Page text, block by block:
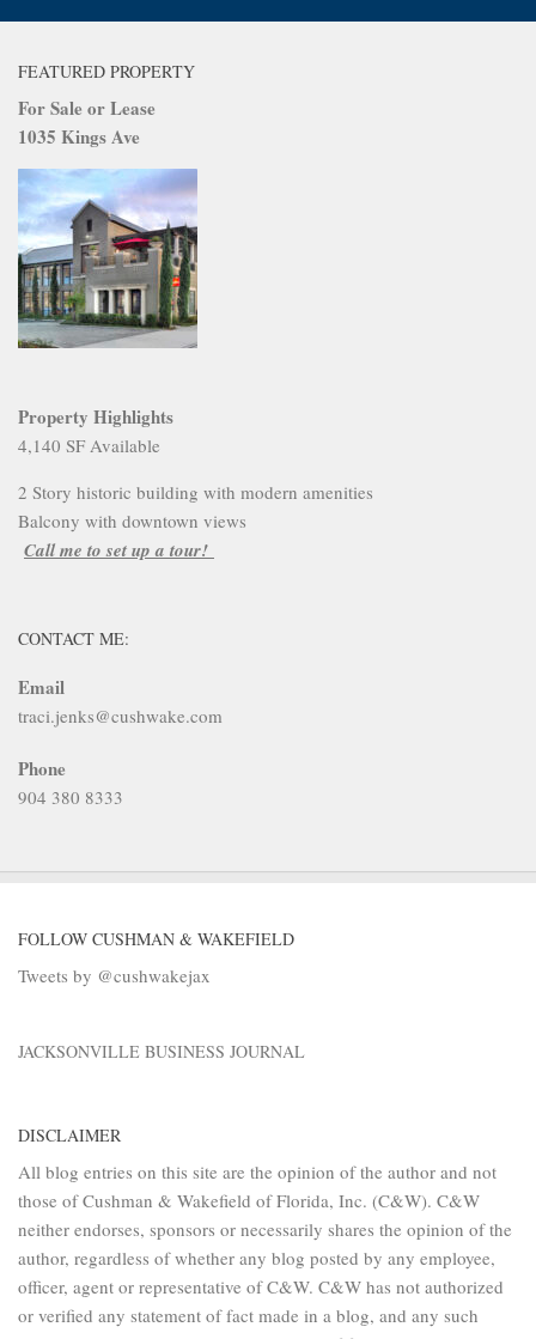
FEATURED PROPERTY
For Sale or Lease
1035 Kings Ave
Property Highlights
4,140 SF Available
2 Story historic building with modern amenities
Balcony with downtown views
Call me to set up a tour!
CONTACT ME:
Email
traci.jenks@cushwake.com
Phone
904 380 8333
FOLLOW CUSHMAN & WAKEFIELD
Tweets by @cushwakejax
JACKSONVILLE BUSINESS JOURNAL
DISCLAIMER
All blog entries on this site are the opinion of the author and not
those of Cushman & Wakefield of Florida, Inc. (C&W). C&W
neither endorses, sponsors or necessarily shares the opinion of the
author, regardless of whether any blog posted by any employee,
officer, agent or representative of C&W. C&W has not authorized
or verified any statement of fact made in a blog, and any such